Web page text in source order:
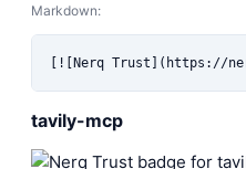
Markdown:
[![Nerq Trust](https://
tavily-mcp